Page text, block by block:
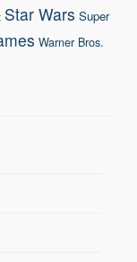
Star Wars Super
Warner Bros.